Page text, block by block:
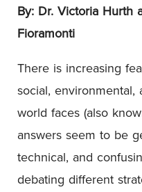
By: Dr. Victoria Hurth
Fioramonti
There is increasing
social,
world faces (also
answers seem to be
technical, and
debating different